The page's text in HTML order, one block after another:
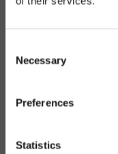
Necessary
Preferences
Statistics
Country *